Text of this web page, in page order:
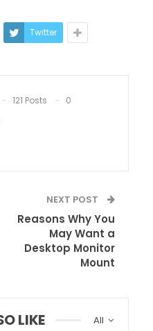
Twitter
121 Posts
0
NEXT POST
Reasons Why You
May Want a
Desktop Monitor
Mount
All
LIKE